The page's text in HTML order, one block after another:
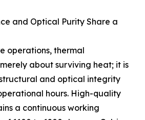
and Optical Purity Share a
operations, thermal
about surviving heat; it is
and optical integrity
hours. High-quality
a continuous working